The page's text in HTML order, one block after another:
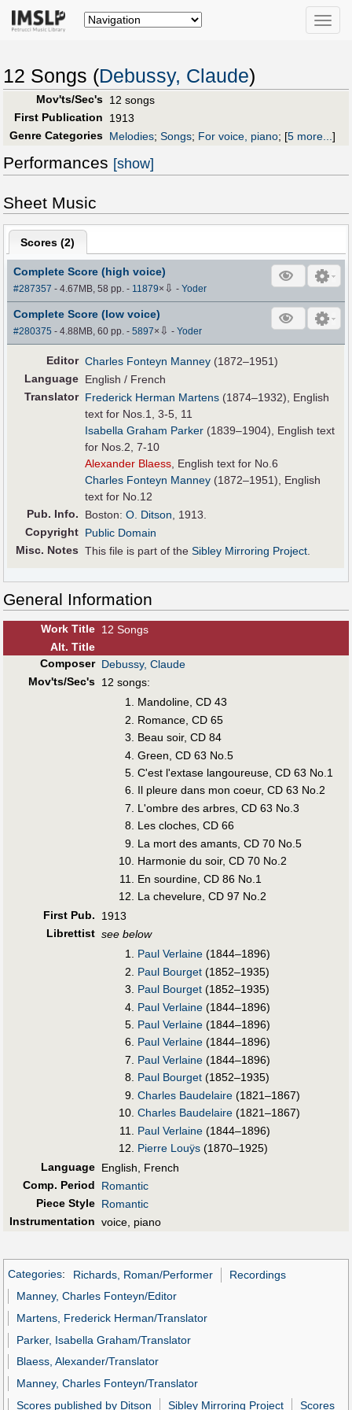
Toggle
12 Songs (Debussy, Claude)
Mov'ts/Sec's 12 songs
First Publication
1913
Genre Categories Melodies; Songs; For voice, piano; [5 more...]
Performances [show]
Sheet Music
Scores (2)
Complete Score (high voice)
#287357 - 4.67MB, 58 pp.- 11879× ⇩ -Yoder
Complete Score (low voice)
#280375 - 4.88MB, 60 pp.-5897× ⇩ -Yoder
Editor Charles Fonteyn Manney (1872–1951)
Language English / French
Translator Frederick Herman Martens (1874–1932), English
text for Nos.1, 3-5, 11
Isabella Graham Parker (1839–1904), English text
for Nos.2, 7-10
Alexander Blaess , English text for No.6
Charles Fonteyn Manney (1872–1951), English
text for No.12
Pub. Info. Boston:O. Ditson , 1913.
Copyright Public Domain
Misc. Notes This file is part of theSibley Mirroring Project
General Information
Work Title 12 Songs
Alt. Title
Composer Debussy, Claude
Mov'ts/Sec's 12 songs:
Mandoline, CD 43
Romance, CD 65
Beau soir, CD 84
Green, CD 63 No.5
C'est l'extase langoureuse, CD 63 No.1
Il pleure dans mon coeur, CD 63 No.2
L'ombre des arbres, CD 63 No.3
Les cloches, CD 66
La mort des amants, CD 70 No.5
Harmonie du soir, CD 70 No.2
En sourdine, CD 86 No.1
La chevelure, CD 97 No.2
First Pub.
1913
Librettist see below
Paul Verlaine (1844–1896)
Paul Bourget (1852–1935)
Paul Bourget (1852–1935)
Paul Verlaine (1844–1896)
Paul Verlaine (1844–1896)
Paul Verlaine (1844–1896)
Paul Verlaine (1844–1896)
Paul Bourget (1852–1935)
Charles Baudelaire (1821–1867)
Charles Baudelaire (1821–1867)
Paul Verlaine (1844–1896)
Pierre Louÿs (1870–1925)
Language English, French
Comp. Period
Romantic
Piece Style Romantic
Instrumentation voice, piano
Categories: Richards, Roman/Performer
Recordings
Manney, Charles Fonteyn/Editor
Martens, Frederick Herman/Translator
Parker, Isabella Graham/Translator
Blaess, Alexander/Translator
Manney, Charles Fonteyn/Translator
Scores published by Ditson
Sibley Mirroring Project Scores